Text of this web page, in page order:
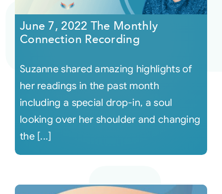
Courses
Audio
Video
Connect
Shop
June 7, 2022 The Monthly
Connection Recording
Suzanne shared amazing highlights of
her readings in the past month
including a special drop-in, a soul
looking over her shoulder and changing
the [...]